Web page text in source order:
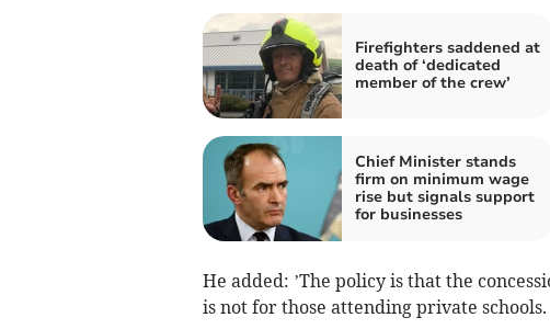
Firefighters saddened at
death of ‘dedicated
member of the crew’
Chief Minister stands
firm on minimum wage
rise but signals support
for businesses
He added: ’The policy is that the
is not for those attending private schools.